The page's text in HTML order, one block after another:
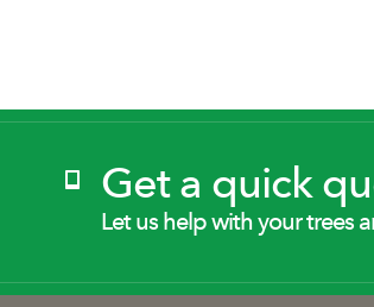
Get a quick
Let us help with your trees